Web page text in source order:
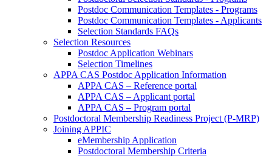
Postdoc Communication Templates - Programs
Postdoc Communication Templates - Applicants
Selection Standards FAQs
Selection Resources
Postdoc Application Webinars
Selection Timelines
APPA CAS Postdoc Application Information
APPA CAS – Reference portal
APPA CAS – Applicant portal
APPA CAS – Program portal
Postdoctoral Membership Readiness Project (P-MRP)
Joining APPIC
eMembership Application
Postdoctoral Membership Criteria